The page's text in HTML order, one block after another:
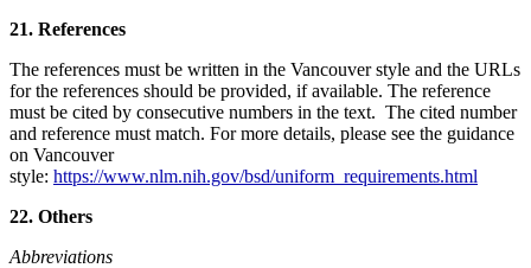
21. References
The references must be written in the Vancouver style and the URLs
for the references should be provided, if available. The reference
must be cited by consecutive numbers in the text. The cited number
and reference must match. For more details, please see the guidance
on Vancouver
style: https://www.nlm.nih.gov/bsd/uniform_requirements.html
22. Others
Abbreviations